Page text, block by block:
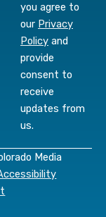
you agree to
our Privacy
Policy and
provide
consent to
receive
updates from
us.
Media